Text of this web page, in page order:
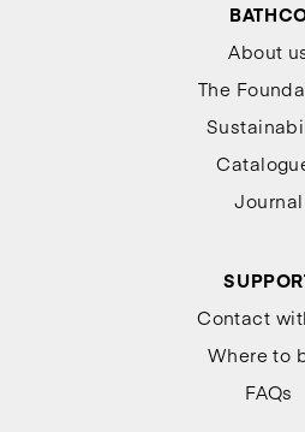
About
The
Journal
Contact
Where to
FAQs